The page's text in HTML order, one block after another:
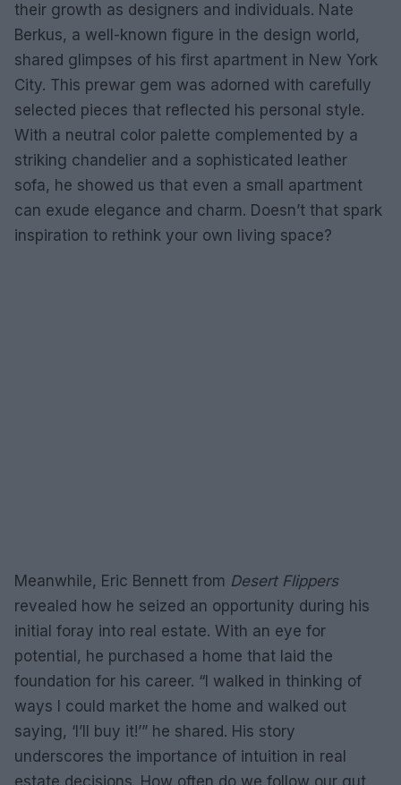
their growth as designers and individuals. Nate
Berkus, a well-known figure in the design world,
shared glimpses of his first apartment in New York
City. This prewar gem was adorned with carefully
selected pieces that reflected his personal style.
With a neutral color palette complemented by a
striking chandelier and a sophisticated leather
sofa, he showed us that even a small apartment
can exude elegance and charm. Doesn’t that spark
inspiration to rethink your own living space?
Meanwhile, Eric Bennett from Desert Flippers
revealed how he seized an opportunity during his
initial foray into real estate. With an eye for
potential, he purchased a home that laid the
foundation for his career. “I walked in thinking of
ways I could market the home and walked out
saying, ‘I’ll buy it!’” he shared. His story
underscores the importance of intuition in real
estate decisions. How often do we follow our gut